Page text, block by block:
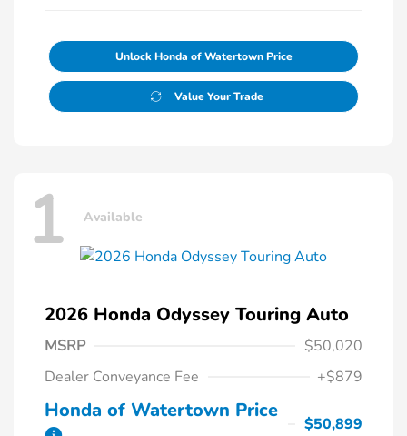
Unlock Honda of Watertown Price
Value Your Trade
1 Available
2026 Honda Odyssey Touring Auto
MSRP
$50,020
Dealer Conveyance Fee
+$879
Honda of Watertown Price
$50,899